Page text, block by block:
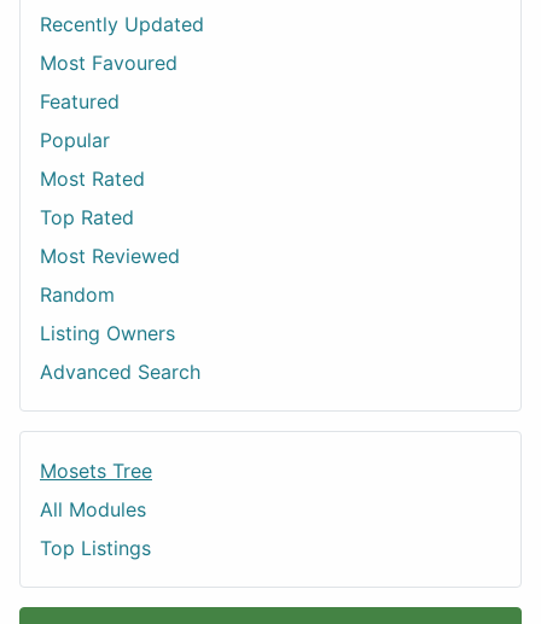
Recently Updated
Most Favoured
Featured
Popular
Most Rated
Top Rated
Most Reviewed
Random
Listing Owners
Advanced Search
Mosets Tree
All Modules
Top Listings